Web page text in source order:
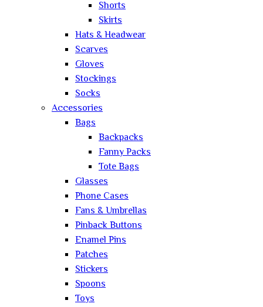
Shorts
Skirts
Hats & Headwear
Scarves
Gloves
Stockings
Socks
Accessories
Bags
Backpacks
Fanny Packs
Tote Bags
Glasses
Phone Cases
Fans & Umbrellas
Pinback Buttons
Enamel Pins
Patches
Stickers
Spoons
Toys